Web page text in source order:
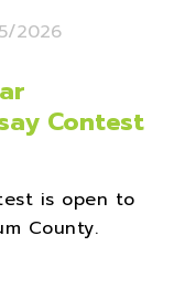
2026
Contest
is open to
County.